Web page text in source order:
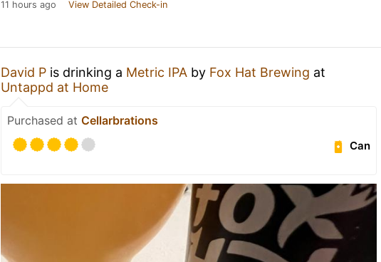
11 hours ago View Detailed Check-in
David P is drinking a Metric IPA by Fox Hat Brewing at
Untappd at Home
Purchased at Cellarbrations
Can